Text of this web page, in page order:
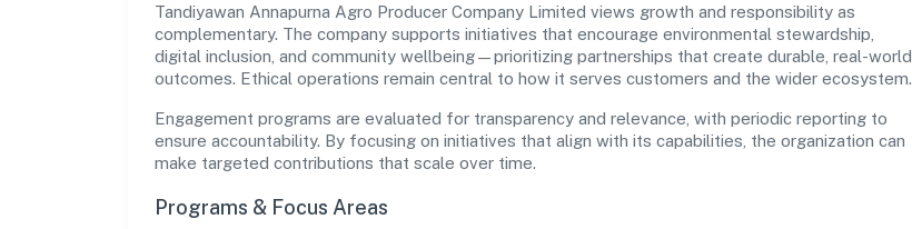
Tandiyawan Annapurna Agro Producer Company Limited views growth and responsibility as
complementary. The company supports initiatives that encourage environmental stewardship,
digital inclusion, and community wellbeing—prioritizing partnerships that create durable, real-world
outcomes. Ethical operations remain central to how it serves customers and the wider ecosystem.
Engagement programs are evaluated for transparency and relevance, with periodic reporting to
ensure accountability. By focusing on initiatives that align with its capabilities, the organization can
make targeted contributions that scale over time.
Programs & Focus Areas